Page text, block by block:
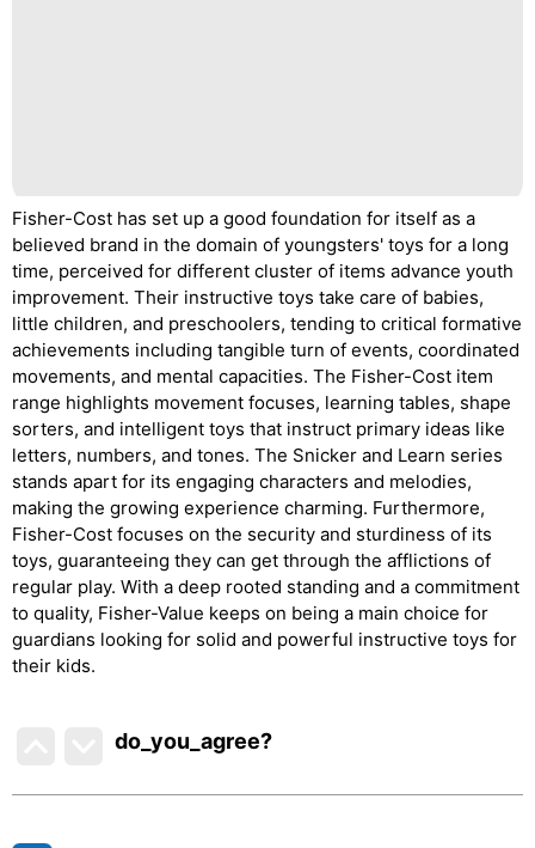
Fisher-Cost has set up a good foundation for itself as a
believed brand in the domain of youngsters' toys for a long
time, perceived for different cluster of items advance youth
improvement. Their instructive toys take care of babies,
little children, and preschoolers, tending to critical formative
achievements including tangible turn of events, coordinated
movements, and mental capacities. The Fisher-Cost item
range highlights movement focuses, learning tables, shape
sorters, and intelligent toys that instruct primary ideas like
letters, numbers, and tones. The Snicker and Learn series
stands apart for its engaging characters and melodies,
making the growing experience charming. Furthermore,
Fisher-Cost focuses on the security and sturdiness of its
toys, guaranteeing they can get through the afflictions of
regular play. With a deep rooted standing and a commitment
to quality, Fisher-Value keeps on being a main choice for
guardians looking for solid and powerful instructive toys for
their kids.
do_you_agree?